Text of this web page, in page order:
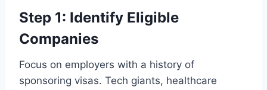
Step 1: Identify Eligible
Companies
Focus on employers with a history of
sponsoring visas. Tech giants, healthcare